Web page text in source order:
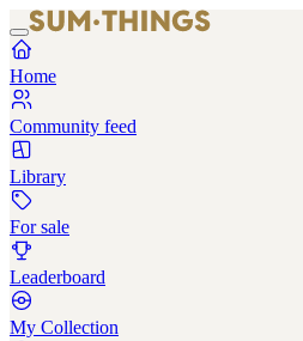
Home
Community feed
Library
For sale
Leaderboard
My Collection